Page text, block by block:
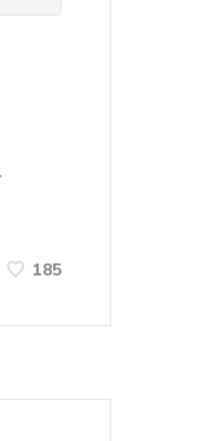
185